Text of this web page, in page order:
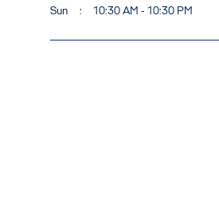
Sun
10:30 AM - 10:30 PM